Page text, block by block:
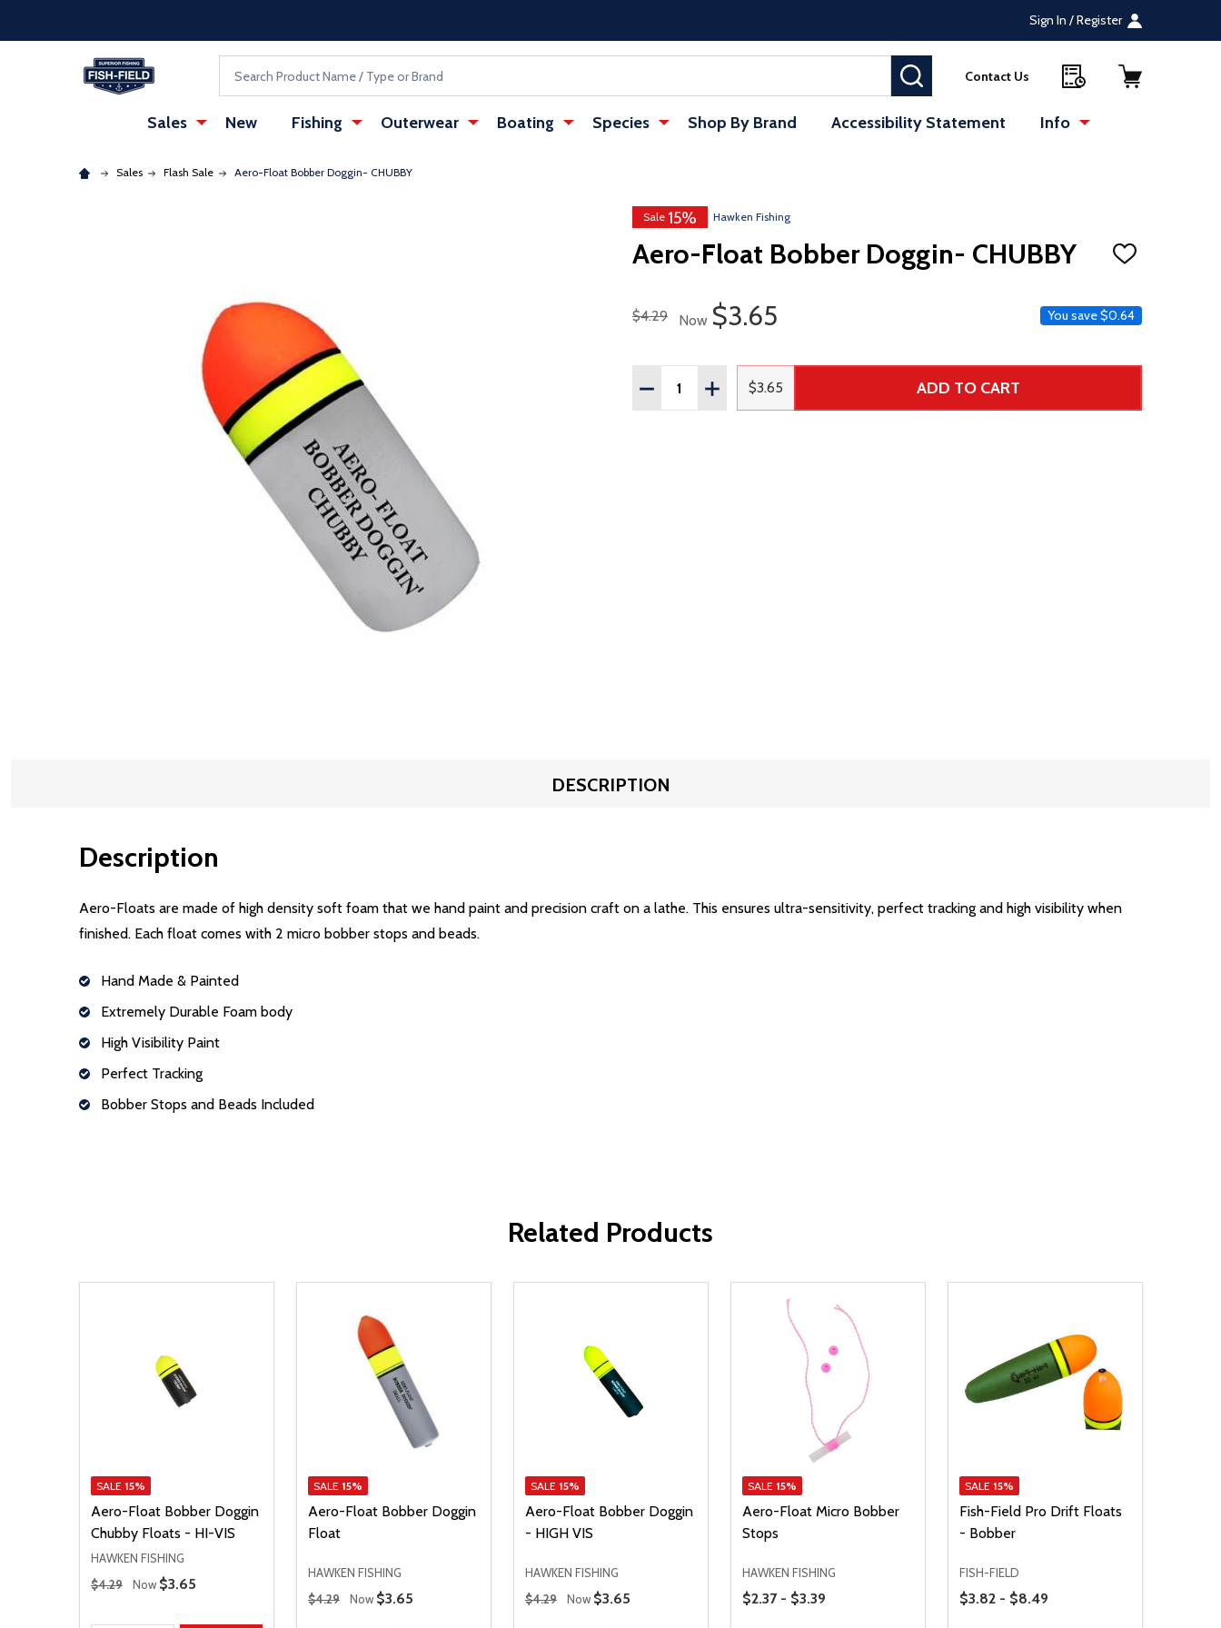
Sign In / Register
SEARCHContact Us
Sales New Fishing Outerwear Boating Species Shop By Brand Accessibility Statement Info
Sales Flash Sale Aero-Float Bobber Doggin- CHUBBY
Sale 15% Hawken Fishing
Aero-Float Bobber Doggin- CHUBBY
ADD
LIST
Regular Price
$4.29 Now Sale Price
$3.65 You save$0.64
Quantity:
DECREASE QUANTITY OF UNDEFINED--
INCREASE QUANTITY OF UNDEFINED
Regular Price
$3.65 ADD TO CART
DESCRIPTION
Description
Aero-Floats are made of high density soft foam that we hand paint and precision craft on a lathe. This ensures ultra-sensitivity, perfect tracking and high visibility when
finished. Each float comes with 2 micro bobber stops and beads.
Hand Made & Painted
Extremely Durable Foam body
High Visibility Paint
Perfect Tracking
Bobber Stops and Beads Included
Related Products
SALE 15%
Aero-Float Bobber Doggin
Chubby Floats - HI-VIS
HAWKEN FISHING
Regular Price
$4.29 Now Sale Price
$3.65
SALE 15%
Aero-Float Bobber Doggin
Float
HAWKEN FISHING
Regular Price
$4.29 Now Sale Price
$3.65
SALE 15%
Aero-Float Bobber Doggin
- HIGH VIS
HAWKEN FISHING
Regular Price
$4.29 Now Sale Price
$3.65
SALE 15%
Aero-Float Micro Bobber
Stops
HAWKEN FISHING
Price Range
$2.37 - $3.39
SALE 15%
Fish-Field Pro Drift Floats
- Bobber
FISH-FIELD
Price Range
$3.82 - $8.49